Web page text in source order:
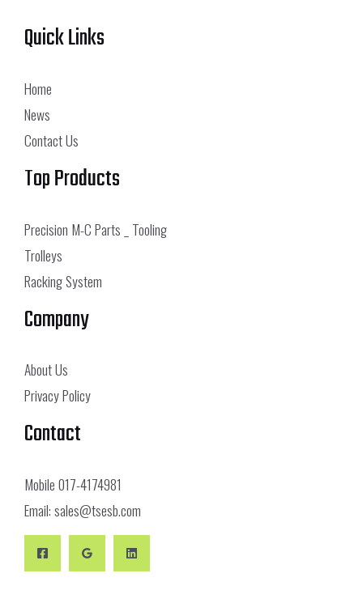
Quick Links
Home
News
Contact Us
Top Products
Precision M-C Parts _ Tooling
Trolleys
Racking System
Company
About Us
Privacy Policy
Contact
Mobile017-4174981
Email:sales@tsesb.com